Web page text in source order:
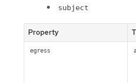
subject
Property
egress